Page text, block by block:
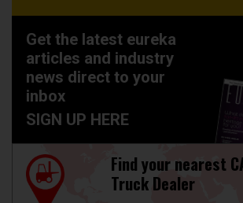
Get the latest eureka
articles and industry
news direct to your
inbox
SIGN UP HERE
Find your nearest
Truck Dealer